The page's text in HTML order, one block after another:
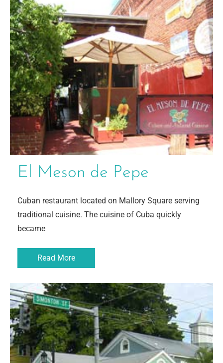
El Meson de Pepe
Cuban restaurant located on Mallory Square serving
traditional cuisine. The cuisine of Cuba quickly
became
Read More